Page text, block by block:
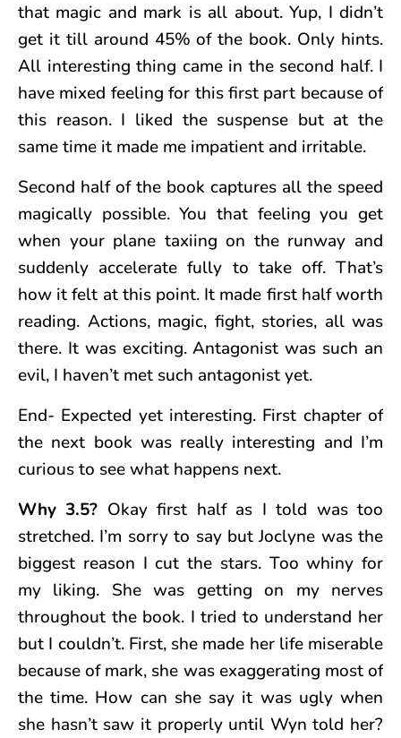
that magic and mark is all about. Yup, I didn’t
get it till around 45% of the book. Only hints.
All interesting thing came in the second half. I
have mixed feeling for this first part because of
this reason. I liked the suspense but at the
same time it made me impatient and irritable.
Second half of the book captures all the speed
magically possible. You that feeling you get
when your plane taxiing on the runway and
suddenly accelerate fully to take off. That’s
how it felt at this point. It made first half worth
reading. Actions, magic, fight, stories, all was
there. It was exciting. Antagonist was such an
evil, I haven’t met such antagonist yet.
End- Expected yet interesting. First chapter of
the next book was really interesting and I’m
curious to see what happens next.
Why 3.5? Okay first half as I told was too
stretched. I’m sorry to say but Joclyne was the
biggest reason I cut the stars. Too whiny for
my liking. She was getting on my nerves
throughout the book. I tried to understand her
but I couldn’t. First, she made her life miserable
because of mark, she was exaggerating most of
the time. How can she say it was ugly when
she hasn’t saw it properly until Wyn told her?